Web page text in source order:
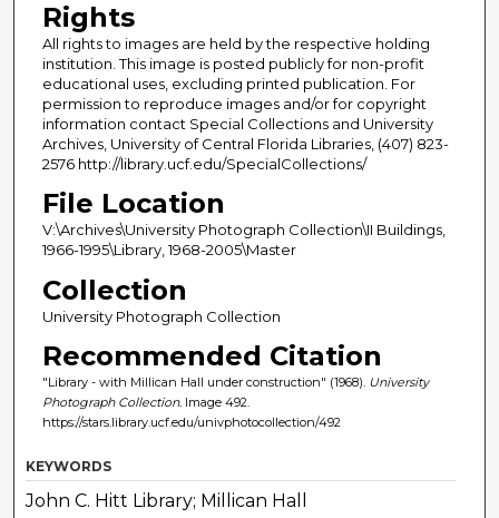
Rights
All rights to images are held by the respective holding
institution. This image is posted publicly for non-profit
educational uses, excluding printed publication. For
permission to reproduce images and/or for copyright
information contact Special Collections and University
Archives, University of Central Florida Libraries, (407) 823-
2576 http://library.ucf.edu/SpecialCollections/
File Location
V:\Archives\University Photograph Collection\II Buildings,
1966-1995\Library, 1968-2005\Master
Collection
University Photograph Collection
Recommended Citation
"Library - with Millican Hall under construction" (1968). University
Photograph Collection. Image 492.
https://stars.library.ucf.edu/univphotocollection/492
KEYWORDS
John C. Hitt Library; Millican Hall